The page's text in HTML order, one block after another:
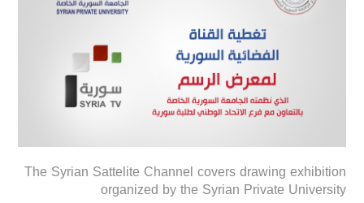
The Syrian Sattelite Channel covers drawing exhibition
organized by the Syrian Private University